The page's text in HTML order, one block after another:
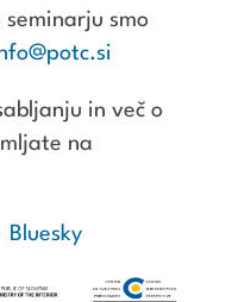
smo
in več o
na
Bluesky